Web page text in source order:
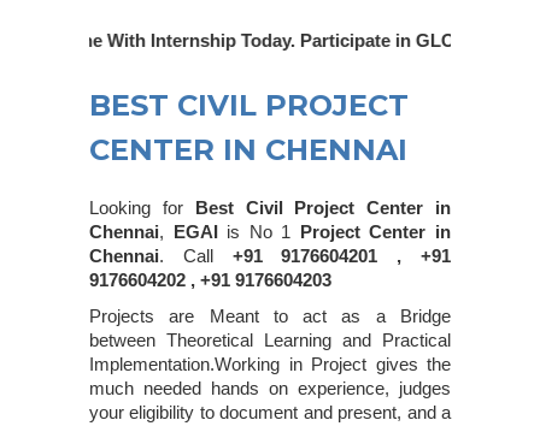
Done With Internship Today. Participate in GLOBAL
BEST CIVIL PROJECT
CENTER IN CHENNAI
Looking for Best Civil Project Center in
Chennai, EGAIis No 1 Project Center in
Chennai. Call +91 9176604201 , +91
9176604202 , +91 9176604203
Projects are Meant to act as a Bridge
between Theoretical Learning and Practical
Implementation.Working in Project gives the
much needed hands on experience, judges
your eligibility to document and present, and a